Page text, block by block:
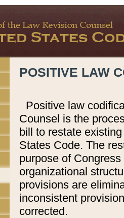
POSITIVE LAW
Positive law
Counsel is the
bill to restate
States Code. The
purpose of
organizational
provisions are
inconsistent
corrected.